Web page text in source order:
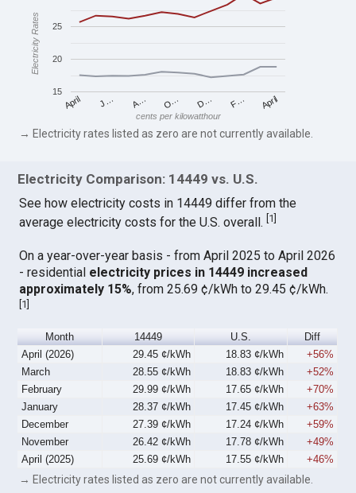
April J… A… O… D… F… April
15
20
25
cents per kilowatthour
Electricity Rates
→ Electricity rates listed as zero are not currently available.
Electricity Comparison: 14449 vs. U.S.
See how electricity costs in 14449 differ from the
average electricity costs for the U.S. overall. 1
On a year-over-year basis - from April 2025 to April 2026
- residential electricity prices in 14449 increased
approximately 15%, from 25.69 ¢/kWh to 29.45 ¢/kWh.
[1]
Month 14449 U.S.
Diff
April (2026)
29.45 ¢/kWh 18.83 ¢/kWh
+56%
March
28.55 ¢/kWh 18.83 ¢/kWh
+52%
February
29.99 ¢/kWh 17.65 ¢/kWh
+70%
January
28.37 ¢/kWh 17.45 ¢/kWh
+63%
December
27.39 ¢/kWh 17.24 ¢/kWh
+59%
November
26.42 ¢/kWh 17.78 ¢/kWh
+49%
April (2025)
25.69 ¢/kWh 17.55 ¢/kWh +46%
→ Electricity rates listed as zero are not currently available.